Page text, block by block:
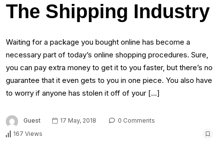
The Shipping Industry
Waiting for a package you bought online has become a
necessary part of today’s online shopping procedures. Sure,
you can pay extra money to get it to you faster, but there’s no
guarantee that it even gets to you in one piece. You also have
to worry if anyone has stolen it off of your […]
Guest 17 May, 2018
0 Comments
167 Views